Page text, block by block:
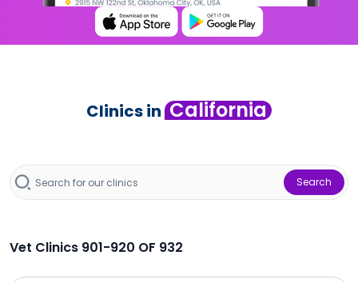
Clinics in California
Search
Vet Clinics 901-920 OF 932